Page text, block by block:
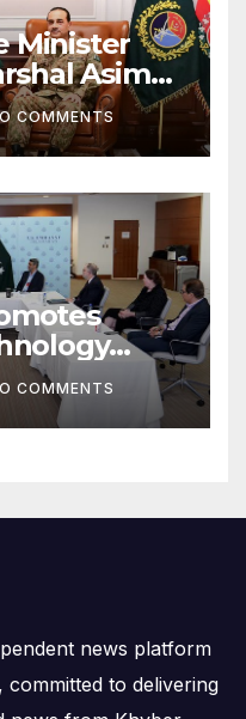
Minister
Asim
COMMENTS
COMMENTS
news platform
, committed to delivering